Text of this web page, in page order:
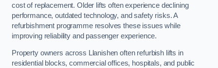
cost of replacement. Older lifts often experience declining
performance, outdated technology, and safety risks. A
refurbishment programme resolves these issues while
improving reliability and passenger experience.
Property owners across Llanishen often refurbish lifts in
residential blocks, commercial offices, hospitals, and public